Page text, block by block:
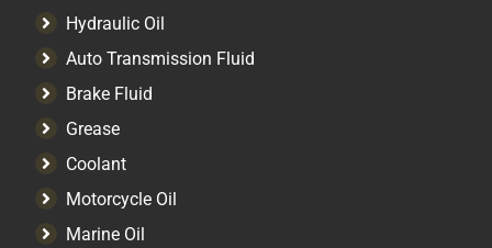
Hydraulic Oil
Auto Transmission Fluid​
Brake Fluid
Grease
Coolant
Motorcycle Oil
Marine Oil